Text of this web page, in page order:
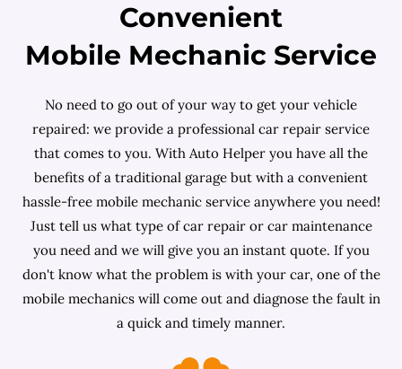
Convenient
Mobile Mechanic Service
No need to go out of your way to get your vehicle
repaired: we provide a professional car repair service
that comes to you. With Auto Helper you have all the
benefits of a traditional garage but with a convenient
hassle-free mobile mechanic service anywhere you need!
Just tell us what type of car repair or car maintenance
you need and we will give you an instant quote. If you
don't know what the problem is with your car, one of the
mobile mechanics will come out and diagnose the fault in
a quick and timely manner.